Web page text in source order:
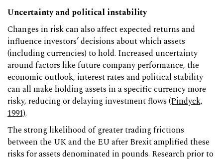
Uncertainty and political instability
Changes in risk can also affect expected returns and
influence investors’ decisions about which assets
(including currencies) to hold. Increased uncertainty
around factors like future company performance, the
economic outlook, interest rates and political stability
can all make holding assets in a specific currency more
risky, reducing or delaying investment flows(Pindyck,
1991).
The strong likelihood of greater trading frictions
between the UK and the EU after Brexit amplified these
risks for assets denominated in pounds. Research prior to